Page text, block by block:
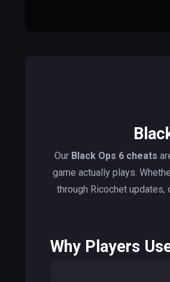
Our Black Ops 6 cheats
game actually plays.
through Ricochet
Why Players